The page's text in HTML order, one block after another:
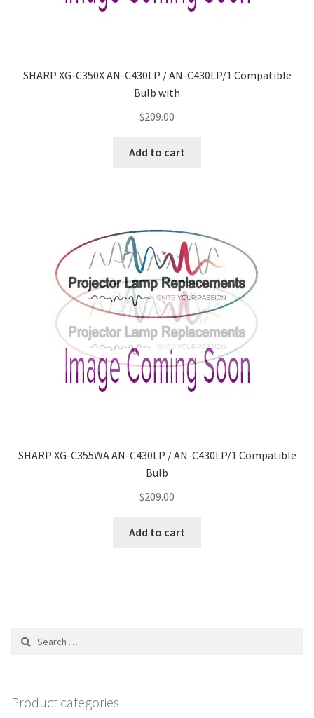
SHARP XG-C350X AN-C430LP / AN-C430LP/1 Compatible
Bulb with
$209.00
Add to cart
SHARP XG-C355WA AN-C430LP / AN-C430LP/1 Compatible
Bulb
$209.00
Add to cart
Search
Product categories